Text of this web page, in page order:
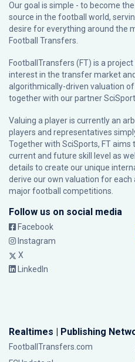
Our goal is simple - to become
source in the football world,
desire for everything around the
Football Transfers.
FootballTransfers (FT) is a
interest in the transfer market
algorithmically-driven valuation
together with our partner
Valuing a player is currently an
players and representatives
Together with SciSports, FT
current and future skill level as
details to create our unique
derive our own valuation for each
major football competitions.
Follow us on social media
Facebook
Instagram
X
LinkedIn
Realtimes | Publishing
FootballTransfers.com